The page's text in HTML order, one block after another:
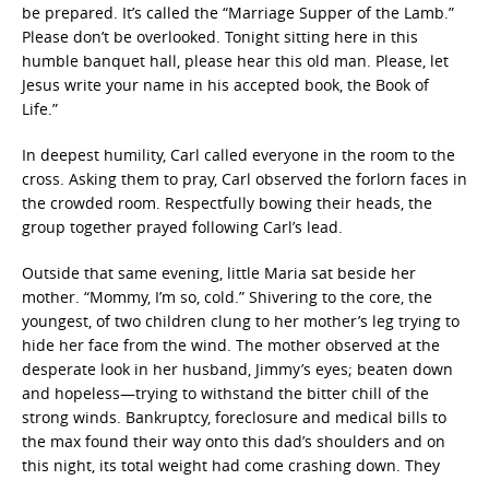
be prepared. It’s called the “Marriage Supper of the Lamb.”
Please don’t be overlooked. Tonight sitting here in this
humble banquet hall, please hear this old man. Please, let
Jesus write your name in his accepted book, the Book of
Life.”
In deepest humility, Carl called everyone in the room to the
cross. Asking them to pray, Carl observed the forlorn faces in
the crowded room. Respectfully bowing their heads, the
group together prayed following Carl’s lead.
Outside that same evening, little Maria sat beside her
mother. “Mommy, I’m so, cold.” Shivering to the core, the
youngest, of two children clung to her mother’s leg trying to
hide her face from the wind. The mother observed at the
desperate look in her husband, Jimmy’s eyes; beaten down
and hopeless—trying to withstand the bitter chill of the
strong winds. Bankruptcy, foreclosure and medical bills to
the max found their way onto this dad’s shoulders and on
this night, its total weight had come crashing down. They